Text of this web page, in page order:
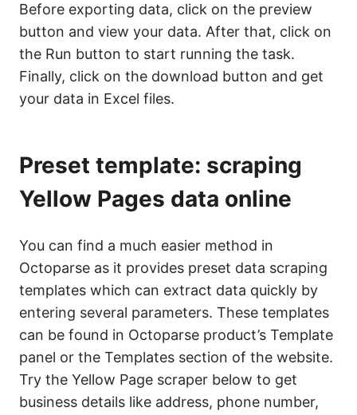
Before exporting data, click on the preview
button and view your data. After that, click on
the Run button to start running the task.
Finally, click on the download button and get
your data in Excel files.
Preset template: scraping
Yellow Pages data online
You can find a much easier method in
Octoparse as it provides preset data scraping
templates which can extract data quickly by
entering several parameters. These templates
can be found in Octoparse product’s Template
panel or the Templates section of the website.
Try the Yellow Page scraper below to get
business details like address, phone number,